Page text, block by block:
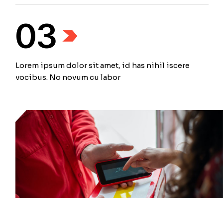
03
Lorem ipsum dolor sit amet, id has nihil iscere
vocibus. No novum cu labor